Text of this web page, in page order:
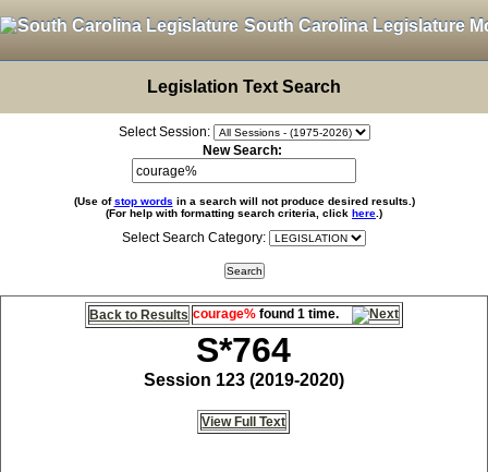
South Carolina Legislature
Legislation Text Search
Select Session:
New Search:
(Use ofstop words in a search will not produce desired results.)
(For help with formatting search criteria, click here .)
Select Search Category:
Back to Results courage% found 1 time.
S*764
Session 123 (2019-2020)
View Full Text